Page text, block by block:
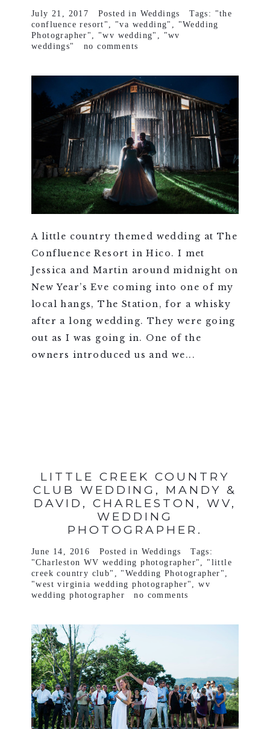
July 21, 2017 Posted in Weddings Tags: "the
confluence resort" , "va wedding" , "Wedding
Photographer" , "wv wedding" , "wv
weddings"
no comments
A little country themed wedding at The
Confluence Resort in Hico. I met
Jessica and Martin around midnight on
New Year’s Eve coming into one of my
local hangs, The Station, for a whisky
after a long wedding. They were going
out as I was going in. One of the
owners introduced us and we...
LITTLE CREEK COUNTRY
CLUB WEDDING, MANDY &
DAVID, CHARLESTON, WV,
WEDDING
PHOTOGRAPHER.
June 14, 2016 Posted in Weddings
Tags:
"Charleston WV wedding photographer" , "little
creek country club" , "Wedding Photographer" ,
"west virginia wedding photographer" ,wv
wedding photographer
no comments